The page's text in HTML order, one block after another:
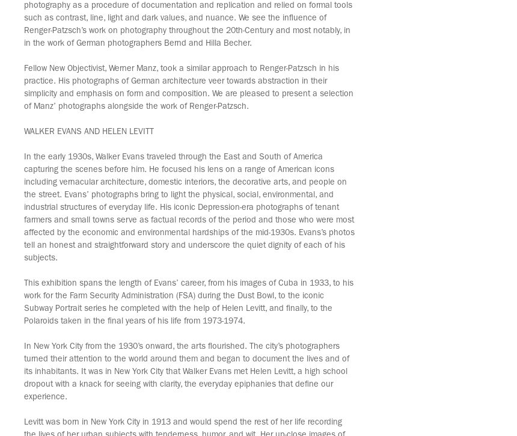
photography as a procedure of documentation and replication and relied on formal tools
such as contrast, line, light and dark values, and nuance. We see the influence of
Renger-Patzsch’s work on photography throughout the 20th-Century and most notably, in
in the work of German photographers Bernd and Hilla Becher.
Fellow New Objectivist, Werner Manz, took a similar approach to Renger-Patzsch in his
practice. His photographs of German architecture veer towards abstraction in their
simplicity and emphasis on form and composition. We are pleased to present a selection
of Manz’ photographs alongside the work of Renger-Patzsch.
WALKER EVANS AND HELEN LEVITT
In the early 1930s, Walker Evans traveled through the East and South of America
capturing the scenes before him. He focused his lens on a range of American icons
including vernacular architecture, domestic interiors, the decorative arts, and people on
the street. Evans’ photographs bring to light the physical, social, environmental, and
industrial structures of everyday life. His iconic Depression-era photographs of tenant
farmers and small towns serve as factual records of the period and those who were most
affected by the economic and environmental hardships of the mid-1930s. Evans’s photos
tell an honest and straightforward story and underscore the quiet dignity of each of his
subjects.
This exhibition spans the length of Evans’ career, from his images of Cuba in 1933, to his
work for the Farm Security Administration (FSA) during the Dust Bowl, to the iconic
Subway Portrait series he completed with the help of Helen Levitt, and finally, to the
Polaroids taken in the final years of his life from 1973-1974.
In New York City from the 1930’s onward, the arts flourished. The city’s photographers
turned their attention to the world around them and began to document the lives and of
its inhabitants. It was in New York City that Walker Evans met Helen Levitt, a high school
dropout with a knack for seeing with clarity, the everyday epiphanies that define our
experience.
Levitt was born in New York City in 1913 and would spend the rest of her life recording